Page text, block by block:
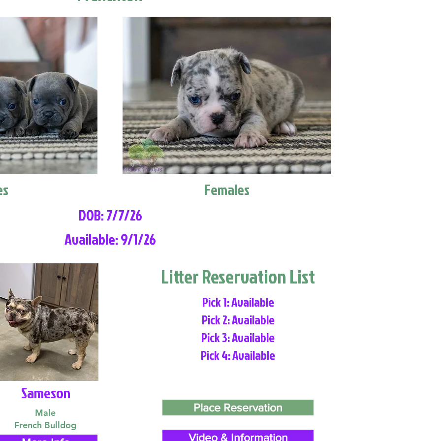
Females
DOB: 7/7/26
Available: 9/1/26
Sameson
Male
French Bulldog
Litter Reservation List
Pick 1: Available
Pick 2: Available
Pick 3: Available
Pick 4: Available
Place Reservation
Video & Information